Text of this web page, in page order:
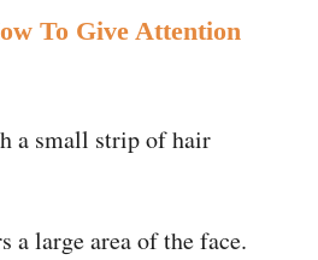
To Give Attention
a small strip of hair
a large area of the face.